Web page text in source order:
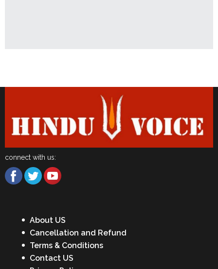
connect with us:
About US
Cancellation and Refund
Terms & Conditions
Contact US